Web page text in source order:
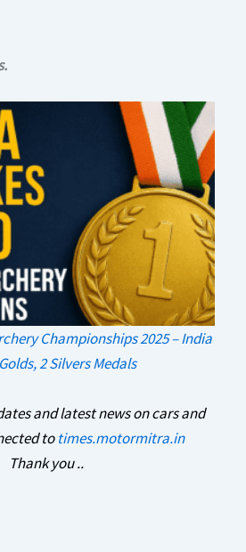
Championships 2025 – India
2 Silvers Medals
and latest news on cars and
totimes.motormitra.in
Thank you ..